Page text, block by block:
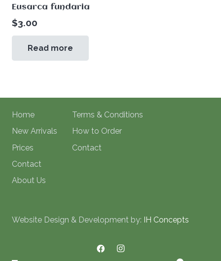
Eusarca fundaria
$3.00
Read more
Home
New Arrivals
Prices
Contact
About Us
Terms & Conditions
How to Order
Contact
Website Design & Development by: IH Concepts